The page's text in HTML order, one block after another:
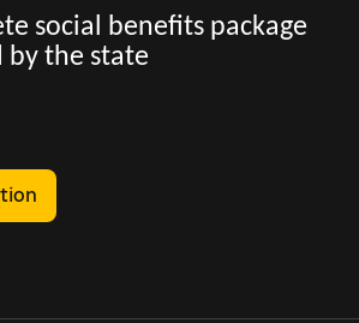
social benefits package
by the state